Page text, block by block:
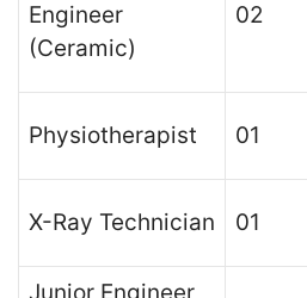
Engineer
(Ceramic)
02
Physiotherapist 01
X-Ray Technician 01
Junior Engineer